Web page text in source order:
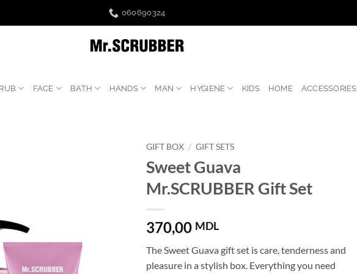
060690324
FACE BATH HANDS MAN HYGIENE KIDS HOME ACCESSORIES
GIFT BOX / GIFT SETS
Sweet Guava
Mr.SCRUBBER Gift Set
370,00 MDL
The Sweet Guava gift set is care, tenderness and
pleasure in a stylish box. Everything you need